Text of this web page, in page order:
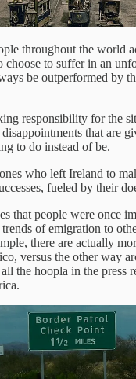
throughout the world
choose to suffer in an
be outperformed by
responsibility for the
that are
to do instead of be.
who left Ireland to
fueled by their
that people were once
of emigration to
there are actually
versus the other way
the hoopla in the press